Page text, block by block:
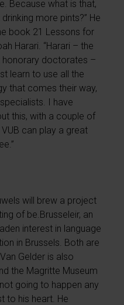
Because what is that,
more pints?” He
book 21 Lessons for
Harari. “Harari – the
doctorates –
learn to use all the
that comes their way,
I have
this, with a couple of
can play a great
will brew a project
of be.Brusseleir, an
interest in language
in Brussels. Both are
Gelder is also
the Magritte Museum
going to happen any
to his heart. He